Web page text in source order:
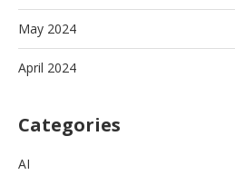
May 2024
April 2024
Categories
AI